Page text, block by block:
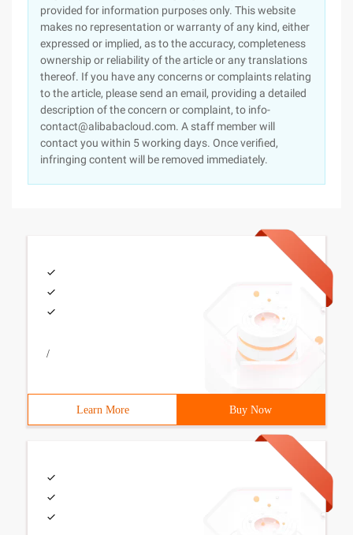
provided for information purposes only. This website
makes no representation or warranty of any kind, either
expressed or implied, as to the accuracy, completeness
ownership or reliability of the article or any translations
thereof. If you have any concerns or complaints relating
to the article, please send an email, providing a detailed
description of the concern or complaint, to info-
contact@alibabacloud.com. A staff member will
contact you within 5 working days. Once verified,
infringing content will be removed immediately.
/
Learn More Buy Now